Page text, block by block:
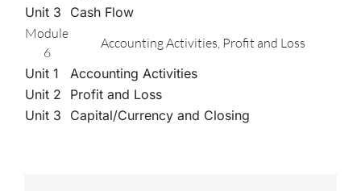
Unit 3
Cash Flow
Module
6
Accounting Activities, Profit and Loss
Unit 1
Accounting Activities
Unit 2
Profit and Loss
Unit 3
Capital/Currency and Closing